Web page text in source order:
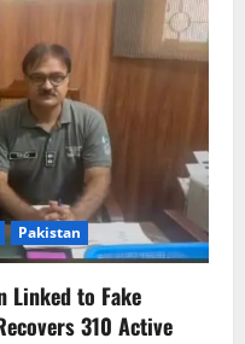
Pakistan
Linked to Fake
310 Active